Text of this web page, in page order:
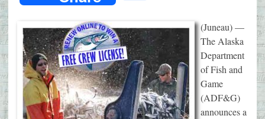
(Juneau) —
The Alaska
Department
of Fish and
Game
(ADF&G)
announces a